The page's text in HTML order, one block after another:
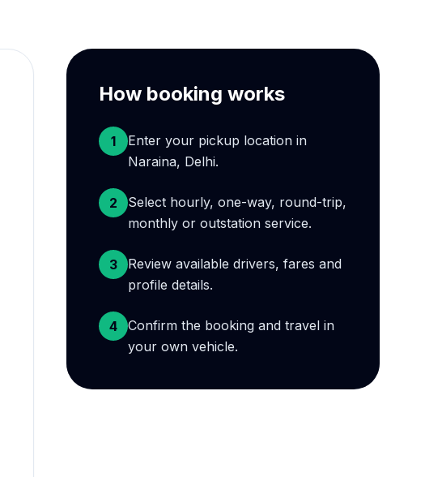
How booking works
1
Enter your pickup location in
Naraina, Delhi.
2
Select hourly, one-way, round-trip,
monthly or outstation service.
3
Review available drivers, fares and
profile details.
4
Confirm the booking and travel in
your own vehicle.